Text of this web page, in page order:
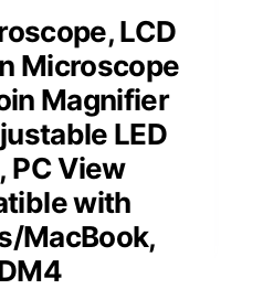
LCD
Microscope
Magnifier
LED
PC View
with
MacBook,